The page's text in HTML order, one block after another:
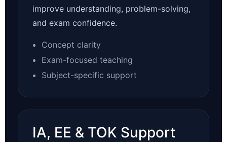
improve understanding, problem-solving,
and exam confidence.
Concept clarity
Exam-focused teaching
Subject-specific support
IA, EE & TOK Support